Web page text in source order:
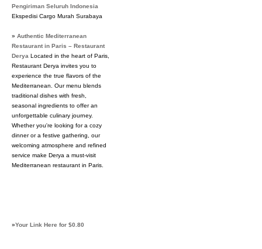
Pengiriman Seluruh Indonesia
Ekspedisi Cargo Murah Surabaya
» Authentic Mediterranean
Restaurant in Paris – Restaurant
Derya Located in the heart of Paris,
Restaurant Derya invites you to
experience the true flavors of the
Mediterranean. Our menu blends
traditional dishes with fresh,
seasonal ingredients to offer an
unforgettable culinary journey.
Whether you're looking for a cozy
dinner or a festive gathering, our
welcoming atmosphere and refined
service make Derya a must-visit
Mediterranean restaurant in Paris.
»Your Link Here for $0.80